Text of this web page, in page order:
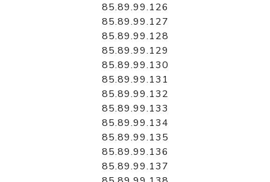
85.89.99.126
85.89.99.127
85.89.99.128
85.89.99.129
85.89.99.130
85.89.99.131
85.89.99.132
85.89.99.133
85.89.99.134
85.89.99.135
85.89.99.136
85.89.99.137